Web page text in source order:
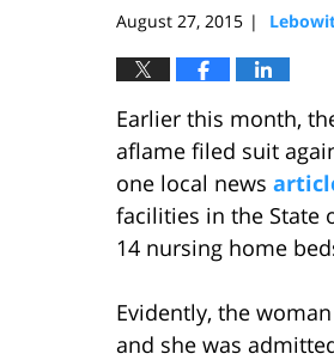
August 27, 2015 |
Earlier this month,
aflame filed suit
one local news
facilities in the State
14 nursing home
Evidently, the
and she was